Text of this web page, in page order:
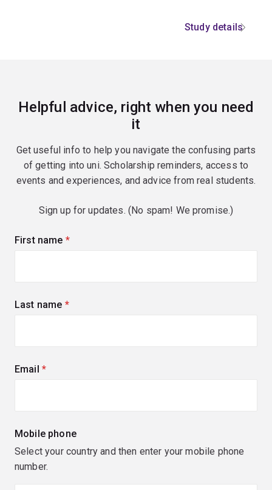
Study details
Helpful advice, right when you need
it
Get useful info to help you navigate the confusing parts
of getting into uni. Scholarship reminders, access to
events and experiences, and advice from real students.
Sign up for updates. (No spam! We promise.)
First name (required)
Last name (required)
Email (required)
Mobile phone
Select your country and then enter your mobile phone
number.